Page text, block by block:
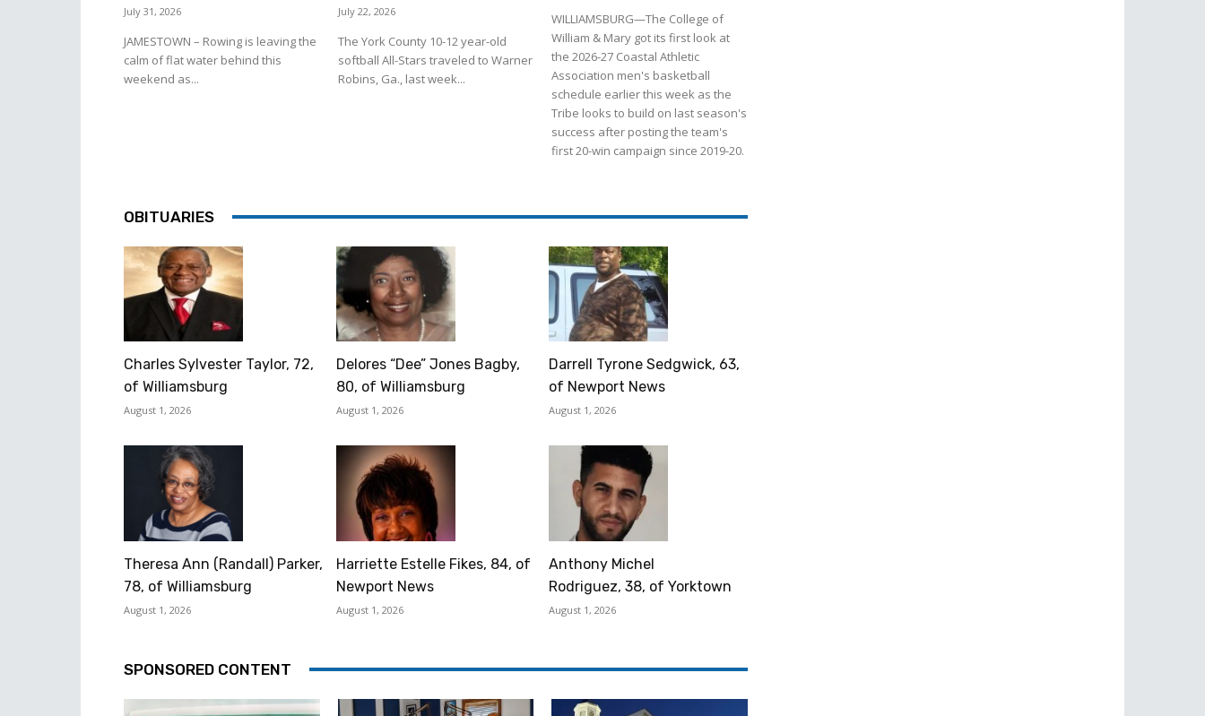
July 31, 2026
JAMESTOWN – Rowing is leaving the
calm of flat water behind this
weekend as...
July 22, 2026
The York County 10-12 year-old
softball All-Stars traveled to Warner
Robins, Ga., last week...
WILLIAMSBURG—The College of
William & Mary got its first look at
the 2026-27 Coastal Athletic
Association men's basketball
schedule earlier this week as the
Tribe looks to build on last season's
success after posting the team's
first 20-win campaign since 2019-20.
OBITUARIES
Charles Sylvester Taylor, 72,
of Williamsburg
August 1, 2026
Delores “Dee” Jones Bagby,
80, of Williamsburg
August 1, 2026
Darrell Tyrone Sedgwick, 63,
of Newport News
August 1, 2026
Theresa Ann (Randall) Parker,
78, of Williamsburg
August 1, 2026
Harriette Estelle Fikes, 84, of
Newport News
August 1, 2026
Anthony Michel
Rodriguez, 38, of Yorktown
August 1, 2026
SPONSORED CONTENT